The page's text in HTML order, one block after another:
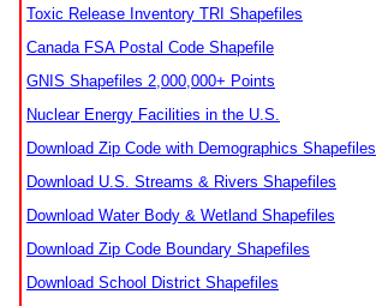
Toxic Release Inventory TRI Shapefiles
Canada FSA Postal Code Shapefile
GNIS Shapefiles 2,000,000+ Points
Nuclear Energy Facilities in the U.S.
Download Zip Code with Demographics Shapefiles
Download U.S. Streams & Rivers Shapefiles
Download Water Body & Wetland Shapefiles
Download Zip Code Boundary Shapefiles
Download School District Shapefiles